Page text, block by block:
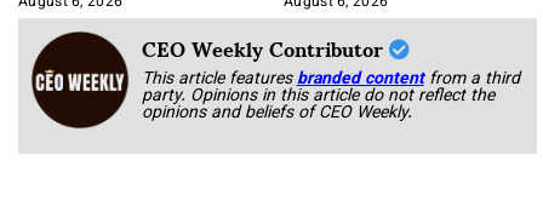
CEO Weekly Contributor
This article featuresbranded content from a third
party. Opinions in this article do not reflect the
opinions and beliefs of CEO Weekly.